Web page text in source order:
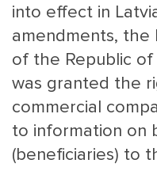
into effect in
amendments, the
of the Republic of
was granted the
commercial
to information on
(beneficiaries) to